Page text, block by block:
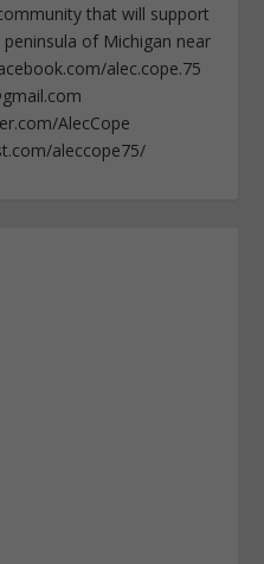
that will support
of Michigan near
alec.cope.75
AlecCope
aleccope75/